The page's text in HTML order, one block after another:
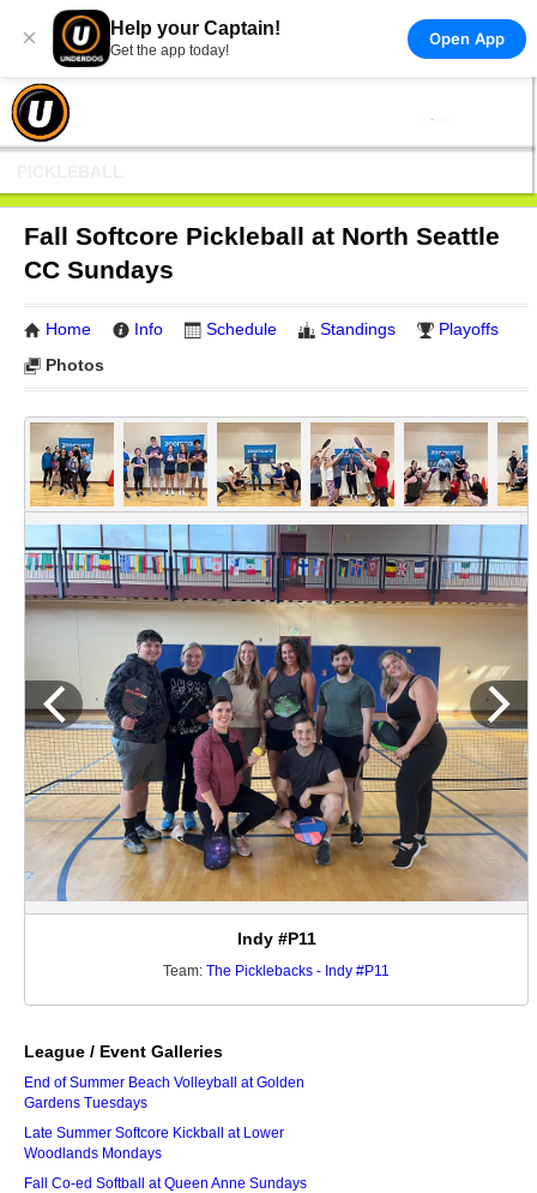
× Help your Captain!
Get the app today!
Open App
Fall Softcore Pickleball at North Seattle
CC Sundays
Home Info Schedule Standings
Playoffs
Photos
Indy #P11
Team:The Picklebacks - Indy #P11
League / Event Galleries
End of Summer Beach Volleyball at Golden
Gardens Tuesdays
Late Summer Softcore Kickball at Lower
Woodlands Mondays
Fall Co-ed Softball at Queen Anne Sundays